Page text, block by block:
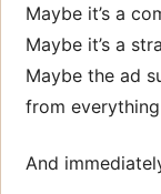
Maybe it’s a
Maybe it’s a
Maybe the ad
from
And